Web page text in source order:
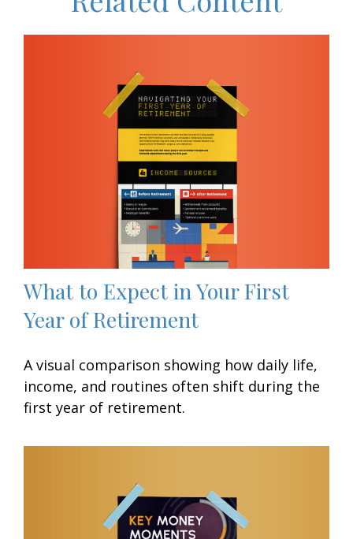
What to Expect in Your First
Year of Retirement
A visual comparison showing how daily life,
income, and routines often shift during the
first year of retirement.